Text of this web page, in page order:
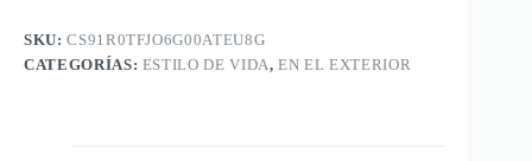
Bottle
High
Portable
SKU:CS91R0TFJO6G00ATEU8G
CATEGORÍAS: ESTILO DE VIDA,EN EL EXTERIOR